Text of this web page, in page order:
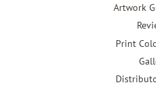
Artwork
Print